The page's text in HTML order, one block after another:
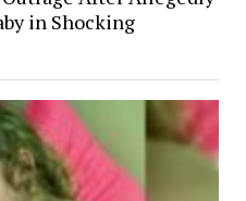
in Shocking